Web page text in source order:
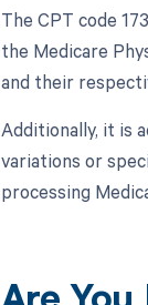
The CPT code
the Medicare
and their
Additionally, it is
variations or
processing